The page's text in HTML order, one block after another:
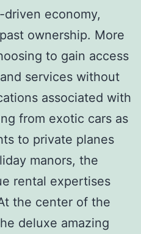
driven economy,
ownership. More
to gain access
services without
associated with
from exotic cars as
to private planes
manors, the
rental expertises
the center of the
deluxe amazing